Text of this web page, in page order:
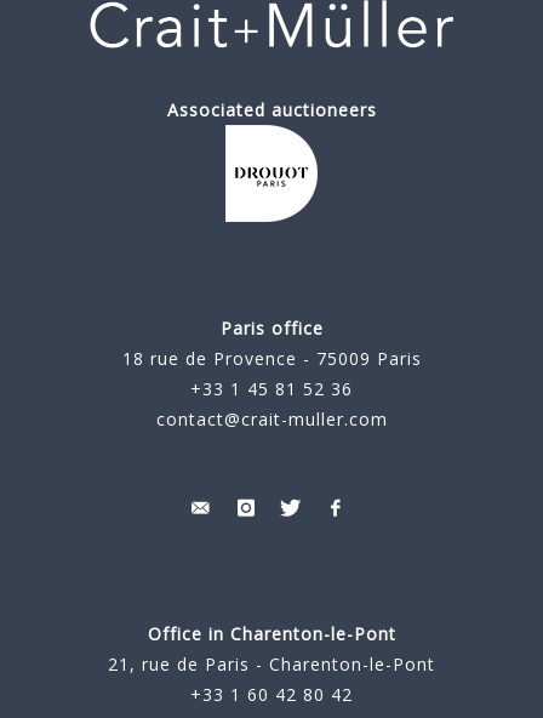
Associated auctioneers
Paris office
18 rue de Provence - 75009 Paris
+33 1 45 81 52 36
contact@crait-muller.com
Office in Charenton-le-Pont
21, rue de Paris - Charenton-le-Pont
+33 1 60 42 80 42